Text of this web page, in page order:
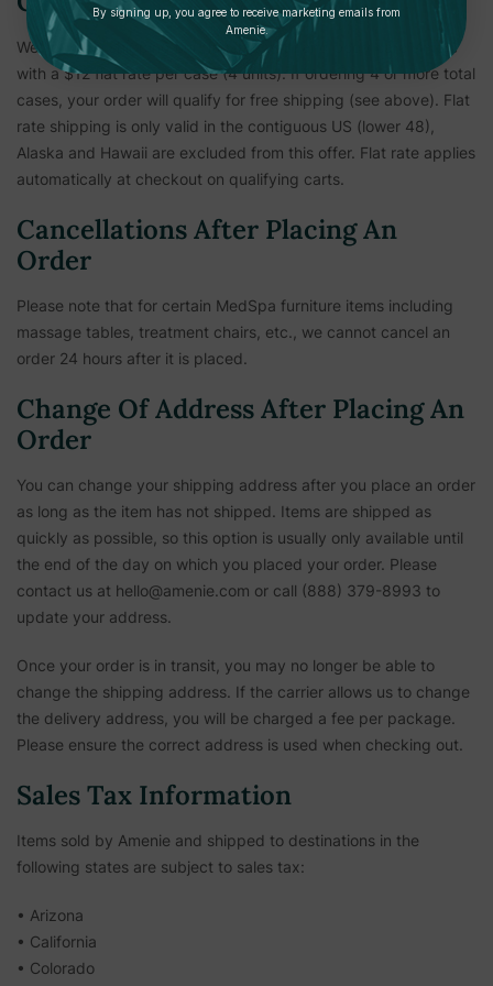
We've made shipping our flagship bath and body care simple
with a $12 flat rate per case (4 units). If ordering 4 or more total
cases, your order will qualify for free shipping (see above). Flat
rate shipping is only valid in the contiguous US (lower 48),
Alaska and Hawaii are excluded from this offer. Flat rate applies
automatically at checkout on qualifying carts.
Cancellations After Placing An
Order
Please note that for certain MedSpa furniture items including
massage tables, treatment chairs, etc., we cannot cancel an
order 24 hours after it is placed.
Change Of Address After Placing An
Order
You can change your shipping address after you place an order
as long as the item has not shipped. Items are shipped as
quickly as possible, so this option is usually only available until
the end of the day on which you placed your order. Please
contact us at hello@amenie.com or call (888) 379-8993 to
update your address.
Once your order is in transit, you may no longer be able to
change the shipping address. If the carrier allows us to change
the delivery address, you will be charged a fee per package.
Please ensure the correct address is used when checking out.
Sales Tax Information
Items sold by Amenie and shipped to destinations in the
following states are subject to sales tax:
• Arizona
• California
• Colorado
By signing up, you agree to receive marketing emails from
Amenie.